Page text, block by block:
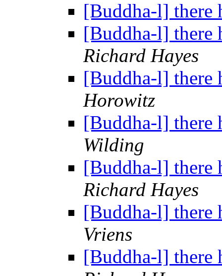
[Buddha-l] there
[Buddha-l] there
Richard Hayes
[Buddha-l] there
Horowitz
[Buddha-l] there
Wilding
[Buddha-l] there
Richard Hayes
[Buddha-l] there
Vriens
[Buddha-l] there